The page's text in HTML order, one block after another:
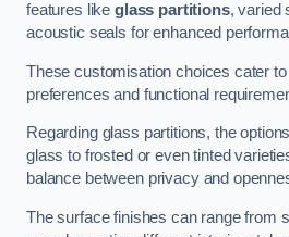
features like glass partitions, varied
acoustic seals for enhanced
These customisation choices cater
preferences and functional
Regarding glass partitions, the
glass to frosted or even tinted
balance between privacy and
The surface finishes can range from